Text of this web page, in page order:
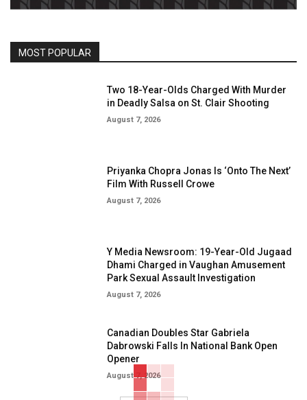
MOST POPULAR
Two 18-Year-Olds Charged With Murder
in Deadly Salsa on St. Clair Shooting
August 7, 2026
Priyanka Chopra Jonas Is ‘Onto The Next’
Film With Russell Crowe
August 7, 2026
Y Media Newsroom: 19-Year-Old Jugaad
Dhami Charged in Vaughan Amusement
Park Sexual Assault Investigation
August 7, 2026
Canadian Doubles Star Gabriela
Dabrowski Falls In National Bank Open
Opener
August 7, 2026